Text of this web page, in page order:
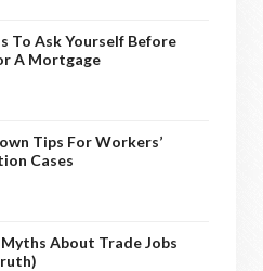
To Ask Yourself Before
A Mortgage
Tips For Workers’
Cases
About Trade Jobs